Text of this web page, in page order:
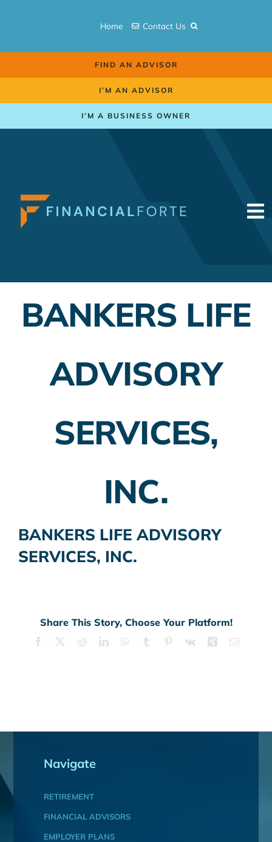
Home Contact Us
FIND AN ADVISOR
I’M AN ADVISOR
I’M A BUSINESS OWNER
Employer Plans
Insurance Planning
BANKERS LIFE
ADVISORY
SERVICES,
INC.
BANKERS LIFE ADVISORY
SERVICES, INC.
Share This Story, Choose Your Platform!
Facebook RedditLinkedInWhatsApp
Tumblr Pinterest
Vk Xing Email
Navigate
RETIREMENT
FINANCIAL ADVISORS
EMPLOYER PLANS